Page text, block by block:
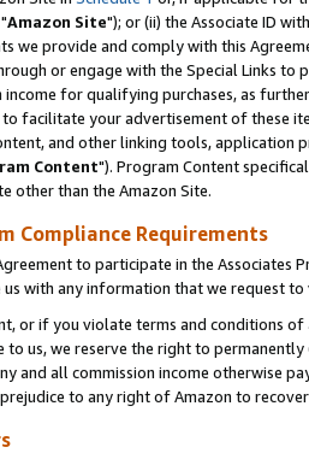
Amazon Site"); or (ii) the Associate ID
we provide and comply with this
or engage with the Special Links
income for qualifying purchases, as
to facilitate your advertisement of these
and other linking tools, application
Content"). Program Content
other than the Amazon Site.
Compliance Requirements
to participate in the Associates
with any information that we request
or if you violate terms and conditions
to us, we reserve the right to
and all commission income otherwise
to any right of Amazon to